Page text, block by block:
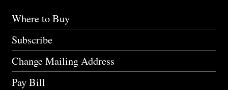
Where to Buy
Subscribe
Change Mailing Address
Pay Bill